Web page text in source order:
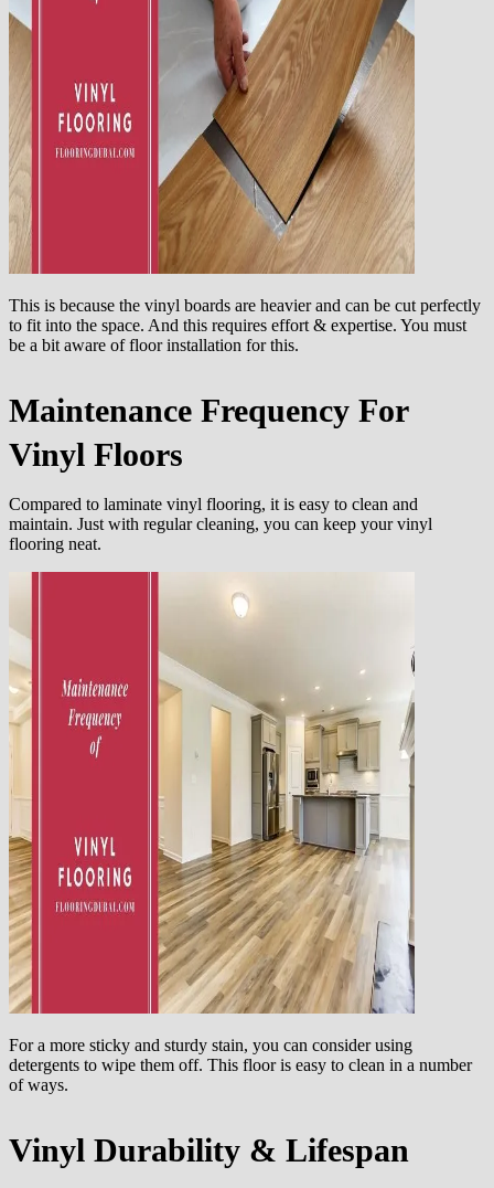
This is because the vinyl boards are heavier and can be cut perfectly
to fit into the space. And this requires effort & expertise. You must
be a bit aware of floor installation for this.
Maintenance Frequency For
Vinyl Floors
Compared to laminate vinyl flooring, it is easy to clean and
maintain. Just with regular cleaning, you can keep your vinyl
flooring neat.
For a more sticky and sturdy stain, you can consider using
detergents to wipe them off. This floor is easy to clean in a number
of ways.
Vinyl Durability & Lifespan